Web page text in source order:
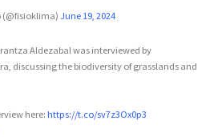
(@fisioklima)June 19, 2024
Aldezabal was interviewed by
discussing the biodiversity of grasslands and
here:https://t.co/sv7z3Ox0p3